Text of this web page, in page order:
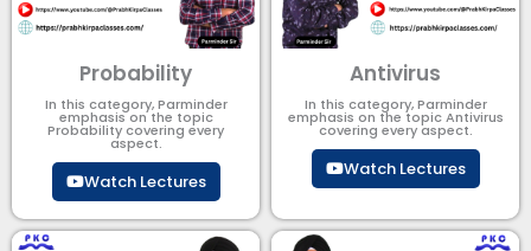
Probability
In this category, Parminder
emphasis on the topic
Probability covering every
aspect.
Watch Lectures
Antivirus
In this category, Parminder
emphasis on the topic Antivirus
covering every aspect.
Watch Lectures